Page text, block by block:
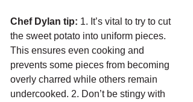
Chef Dylan tip: 1. It’s vital to try to cut
the sweet potato into uniform pieces.
This ensures even cooking and
prevents some pieces from becoming
overly charred while others remain
undercooked. 2. Don’t be stingy with